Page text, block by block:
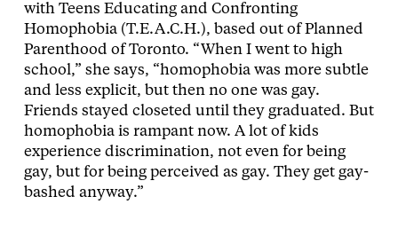
with Teens Educating and Confronting
Homophobia (T.E.A.C.H.), based out of Planned
Parenthood of Toronto. “When I went to high
school,” she says, “homophobia was more subtle
and less explicit, but then no one was gay.
Friends stayed closeted until they graduated. But
homophobia is rampant now. A lot of kids
experience discrimination, not even for being
gay, but for being perceived as gay. They get gay-
bashed anyway.”